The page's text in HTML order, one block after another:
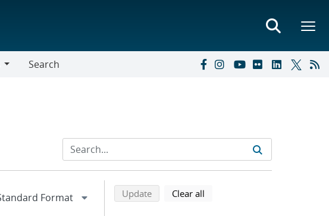
Search
Refine search results
Back to top of search results
Updatesearch using selected filters
Clear all